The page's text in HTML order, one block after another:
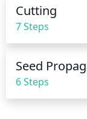
make sure
Cutting
7 Steps
Seed
6 Steps